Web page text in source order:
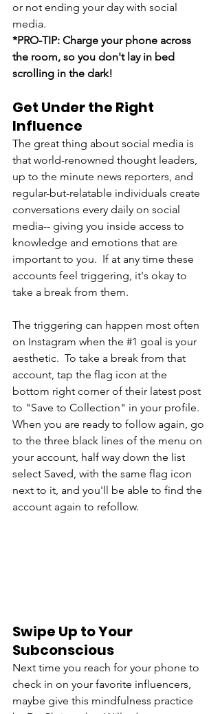
or not ending your day with social
media.
*PRO-TIP: Charge your phone across
the room, so you don't lay in bed
scrolling in the dark!
Get Under the Right
Influence
The great thing about social media is
that world-renowned thought leaders,
up to the minute news reporters, and
regular-but-relatable individuals create
conversations every daily on social
media-- giving you inside access to
knowledge and emotions that are
important to you.  If at any time these
accounts feel triggering, it's okay to
take a break from them.
The triggering can happen most often
on Instagram when the #1 goal is your
aesthetic.  To take a break from that
account, tap the flag icon at the
bottom right corner of their latest post
to "Save to Collection" in your profile.
When you are ready to follow again, go
to the three black lines of the menu on
your account, half way down the list
select Saved, with the same flag icon
next to it, and you'll be able to find the
account again to refollow.
Swipe Up to Your
Subconscious
Next time you reach for your phone to
check in on your favorite influencers,
maybe give this mindfulness practice